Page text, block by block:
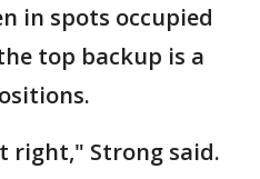
in spots occupied
top backup is a
right," Strong said.